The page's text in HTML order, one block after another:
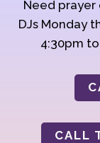
Need prayer
DJs Monday
4:30pm
CALL